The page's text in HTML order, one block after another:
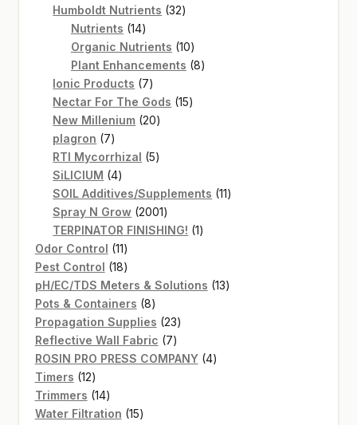
products
Humboldt Nutrients 3232
Nutrients 1414
products
Organic Nutrients 1010
products
Plant Enhancements 88
Ionic Products 77
products
Nectar For The Gods 1515
New Millenium 2020
plagron 77
products
RTI Mycorrhizal 55
SiLICIUM 44
products
SOIL Additives/Supplements 1111
Spray N Grow 20012001
products
TERPINATOR FINISHING! 11
Odor Control 1111
products
Pest Control 1818
products
pH/EC/TDS Meters & Solutions 1313
Pots & Containers 88
products
Propagation Supplies 2323
products
Reflective Wall Fabric 77
products
ROSIN PRO PRESS COMPANY 44
Timers 1212
products
Trimmers 1414
products
Water Filtration 1515